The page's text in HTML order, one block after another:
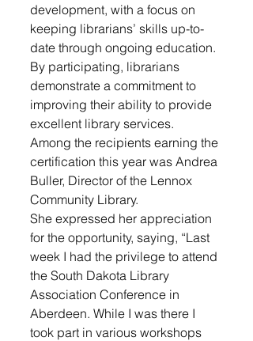
development, with a focus on
keeping librarians’ skills up-to-
date through ongoing education.
By participating, librarians
demonstrate a commitment to
improving their ability to provide
excellent library services.
Among the recipients earning the
certification this year was Andrea
Buller, Director of the Lennox
Community Library.
She expressed her appreciation
for the opportunity, saying, “Last
week I had the privilege to attend
the South Dakota Library
Association Conference in
Aberdeen. While I was there I
took part in various workshops